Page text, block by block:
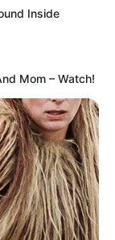
Inside
Mom – Watch!